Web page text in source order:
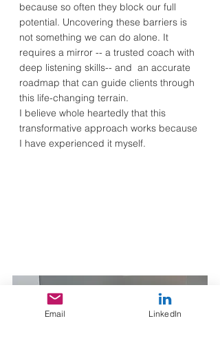
because so often they block our full
potential. Uncovering these barriers is
not something we can do alone. It
requires a mirror -- a trusted coach with
deep listening skills-- and an accurate
roadmap that can guide clients through
this life-changing terrain.
I believe whole heartedly that this
transformative approach works because
I have experienced it myself.
Email LinkedIn